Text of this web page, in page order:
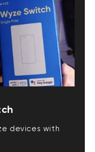
devices with